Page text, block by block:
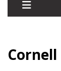
Cornell